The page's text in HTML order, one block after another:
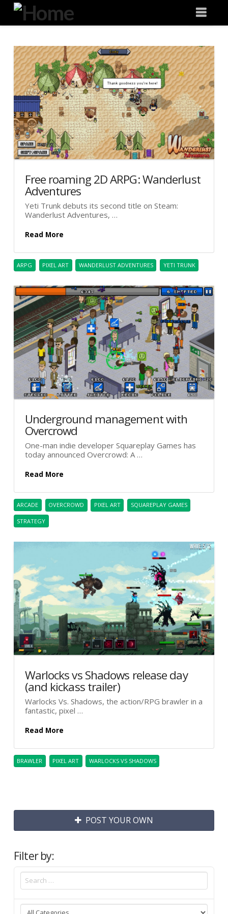
Degeneration
IT
Free roaming 2D ARPG: Wanderlust
Adventures
Yeti Trunk debuts its second title on Steam:
Wanderlust Adventures, …
Read More
ARPG PIXEL ART WANDERLUST ADVENTURES YETI TRUNK
Underground management with
Overcrowd
One-man indie developer Squareplay Games has
today announced Overcrowd: A …
Read More
ARCADE OVERCROWD PIXEL ART SQUAREPLAY GAMES
STRATEGY
Warlocks vs Shadows release day
(and kickass trailer)
Warlocks Vs. Shadows, the action/RPG brawler in a
fantastic, pixel …
Read More
BRAWLER PIXEL ART WARLOCKS VS SHADOWS
POST YOUR OWN
Filter by: